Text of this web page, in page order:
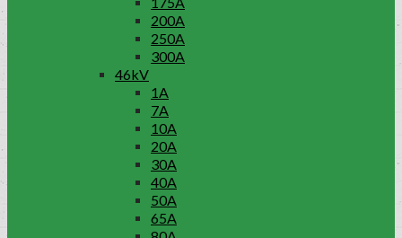
200A
250A
300A
46kV
1A
7A
10A
20A
30A
40A
50A
65A